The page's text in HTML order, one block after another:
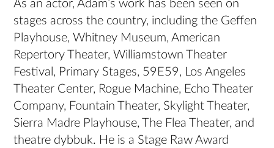
As an actor, Adam’s work has been seen on
stages across the country, including the Geffen
Playhouse, Whitney Museum, American
Repertory Theater, Williamstown Theater
Festival, Primary Stages, 59E59, Los Angeles
Theater Center, Rogue Machine, Echo Theater
Company, Fountain Theater, Skylight Theater,
Sierra Madre Playhouse, The Flea Theater, and
theatre dybbuk. He is a Stage Raw Award